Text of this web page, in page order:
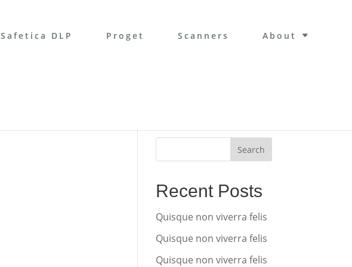
Safetica DLP Proget Scanners About
Recent Posts
Quisque non viverra felis
Quisque non viverra felis
Quisque non viverra felis